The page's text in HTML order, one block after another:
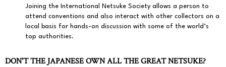
Joining the International Netsuke Society allows a person to
attend conventions and also interact with other collectors on a
local basis for hands-on discussion with some of the world’s
top authorities.
DON'T THE JAPANESE OWN ALL THE GREAT NETSUKE?